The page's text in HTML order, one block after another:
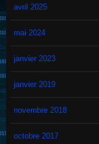
avril 2025
mai 2024
janvier 2023
janvier 2019
novembre 2018
octobre 2017